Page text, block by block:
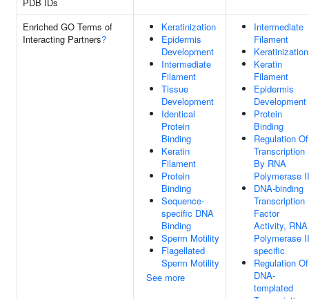
Enriched GO Terms of
Interacting Partners?
Keratinization
Epidermis
Development
Intermediate
Filament
Tissue
Development
Identical
Protein
Binding
Keratin
Filament
Protein
Binding
Sequence-
specific DNA
Binding
Sperm Motility
Flagellated
Sperm Motility
See more
Intermediate
Filament
Keratinization
Keratin
Filament
Epidermis
Development
Protein
Binding
Regulation Of
Transcription
By RNA
Polymerase II
DNA-binding
Transcription
Factor
Activity, RNA
Polymerase
specific
Regulation Of
DNA-
templated